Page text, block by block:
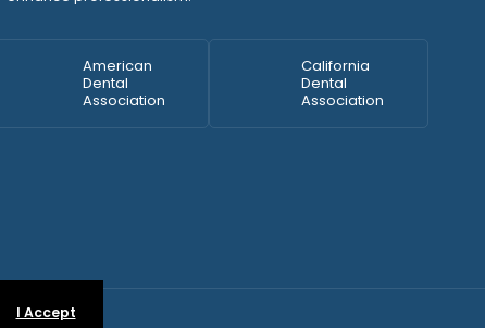
American
Dental
Association
California
Dental
Association
I Accept